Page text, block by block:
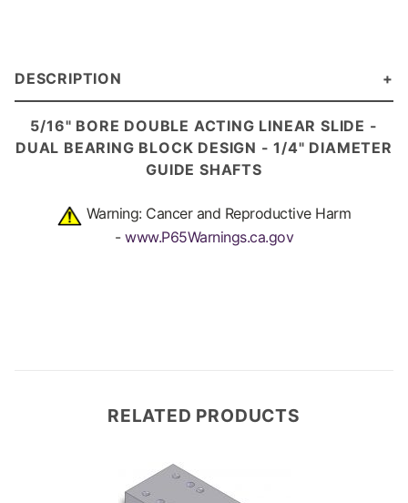
DESCRIPTION
5/16" BORE DOUBLE ACTING LINEAR SLIDE -
DUAL BEARING BLOCK DESIGN - 1/4" DIAMETER
GUIDE SHAFTS
Warning: Cancer and Reproductive Harm
- www.P65Warnings.ca.gov
RELATED PRODUCTS